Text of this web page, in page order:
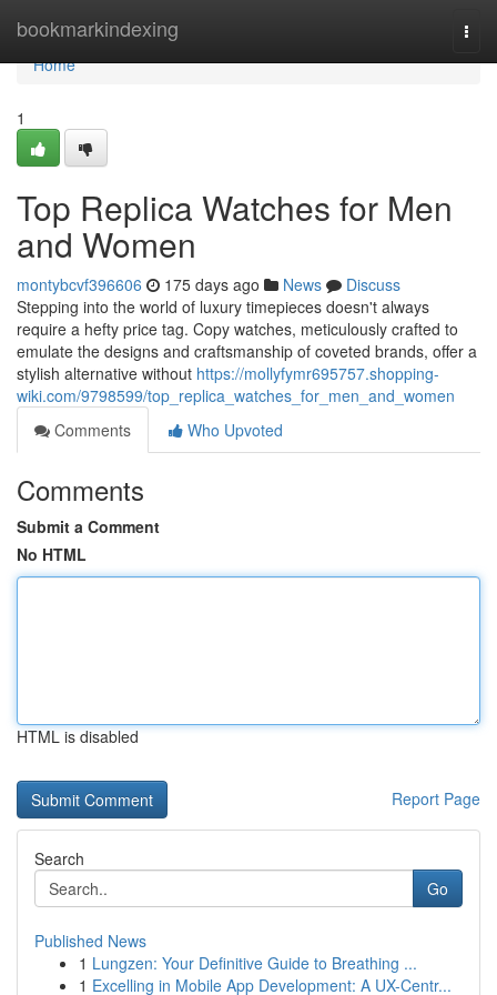
bookmarkindexing
Home
Home
1
Top Replica Watches for Men
and Women
montybcvf396606 175 days ago News
Discuss
Stepping into the world of luxury timepieces doesn't always
require a hefty price tag. Copy watches, meticulously crafted to
emulate the designs and craftsmanship of coveted brands, offer a
stylish alternative without https://mollyfymr695757.shopping-
wiki.com/9798599/top_replica_watches_for_men_and_women
Comments
Who Upvoted
Comments
Submit a Comment
No HTML
HTML is disabled
Report Page
Search
Go
Published News
1 Lungzen: Your Definitive Guide to Breathing ...
1 Excelling in Mobile App Development: A UX-Centr...